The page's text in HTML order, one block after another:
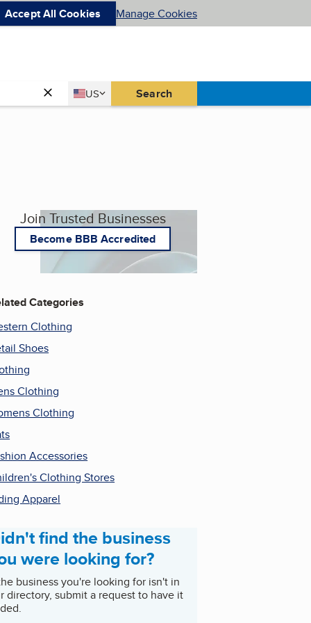
Accept All Cookies Manage Cookies
Country
US
United States Search
Join Trusted Businesses
Become BBB Accredited
Categories
Clothing
Shoes
Clothing
Clothing
Accessories
Clothing Stores
Apparel
find the business
were looking for?
business you're looking for isn't in
directory, submit a request to have it